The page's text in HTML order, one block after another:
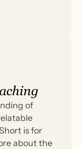
of
is for
about the